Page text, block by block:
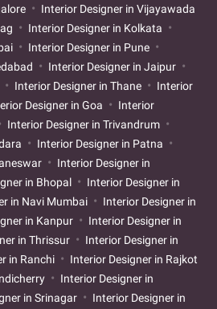
Interior Designer in Vijayawada
Interior Designer in Kolkata
Interior Designer in Pune
Interior Designer in Jaipur
Interior Designer in Thane
Interior
Designer in Goa
Interior
Interior Designer in Trivandrum
Interior Designer in Patna
Interior Designer in
in Bhopal
Interior Designer in
in Navi Mumbai
Interior Designer in
in Kanpur
Interior Designer in
in Thrissur
Interior Designer in
in Ranchi
Interior Designer in Rajkot
Interior Designer in
in Srinagar
Interior Designer in